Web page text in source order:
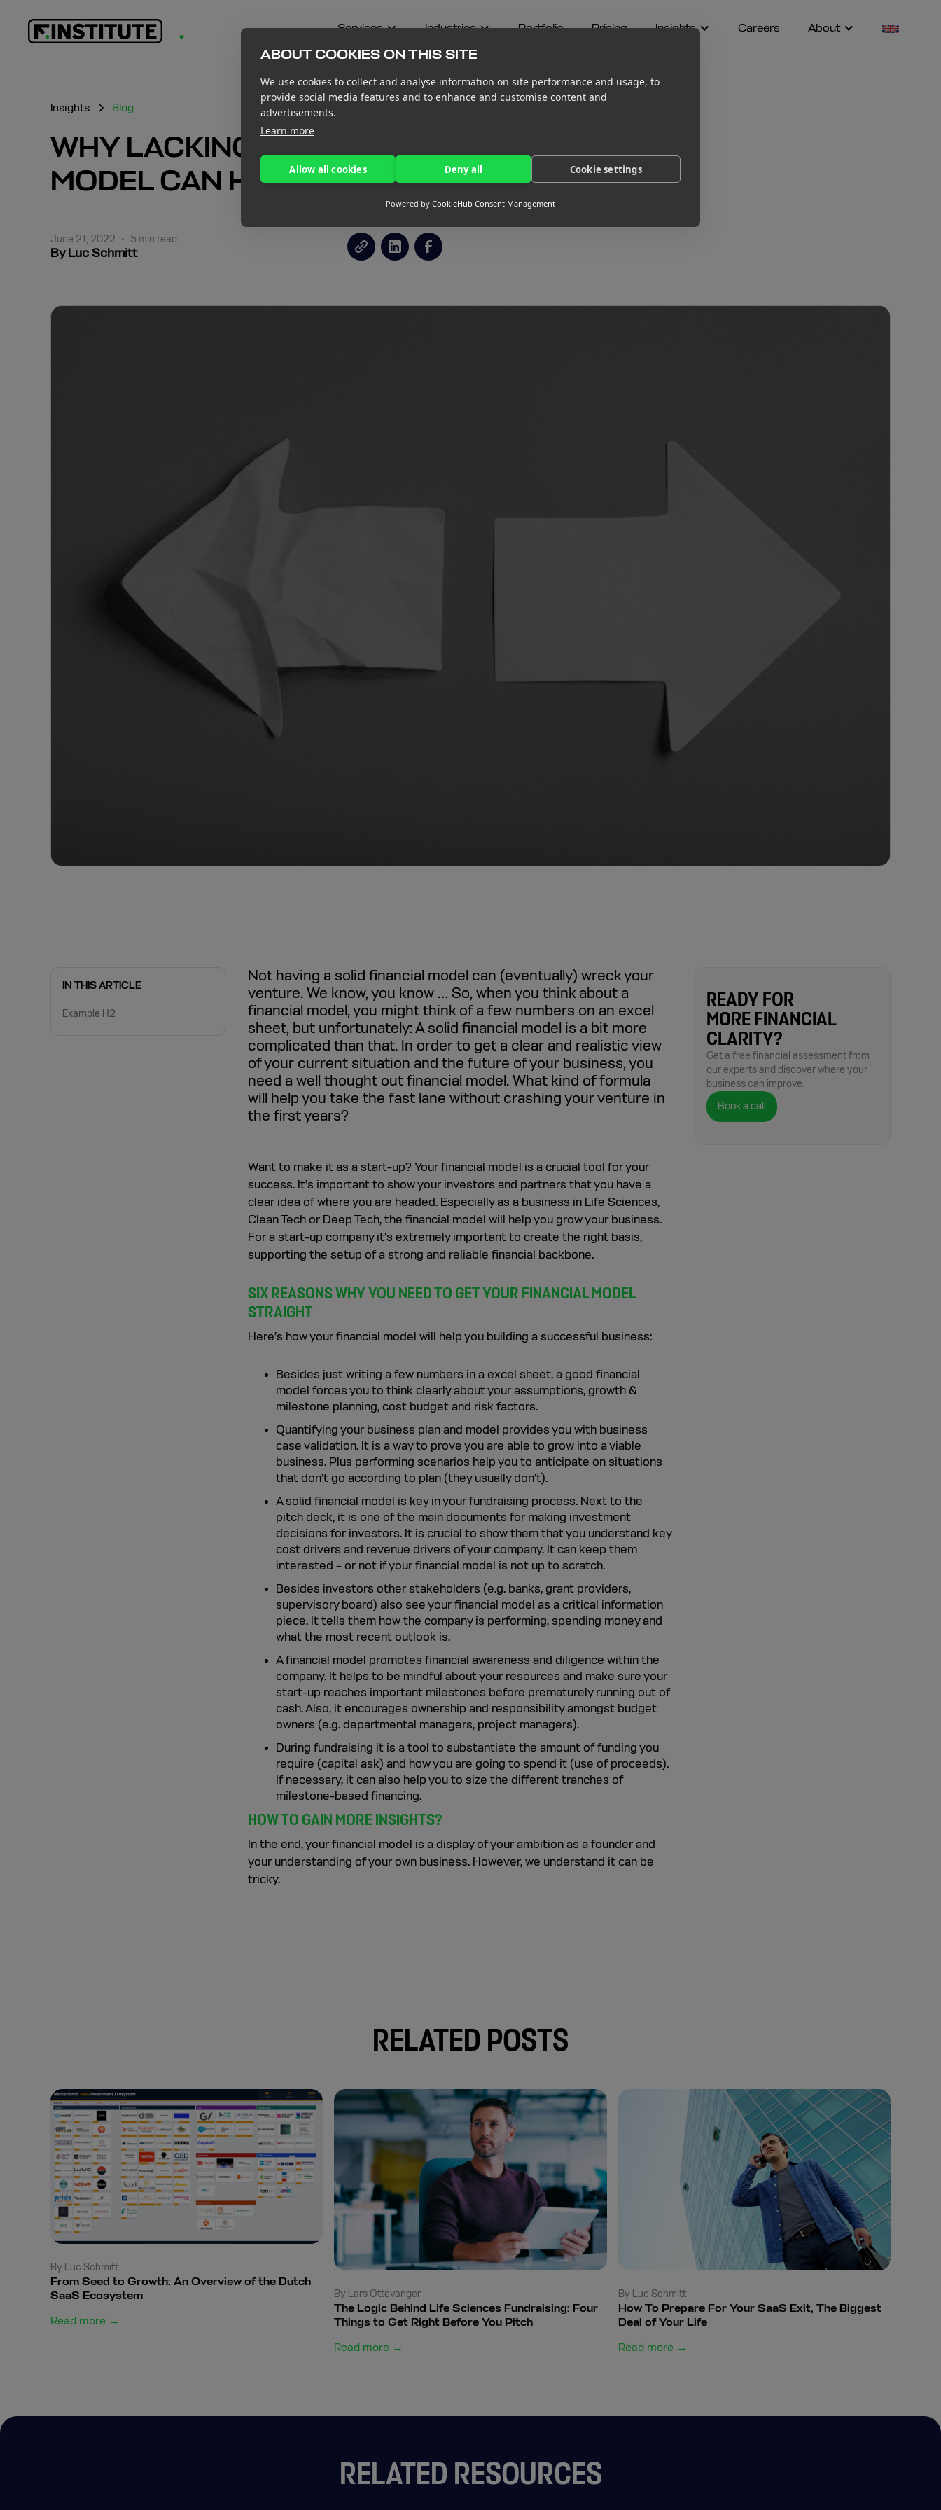
ABOUT COOKIES ON THIS SITE
We use cookies to collect and analyse information on site performance and usage, to
provide social media features and to enhance and customise content and
advertisements.
Learn more
Allow all cookies Deny all Cookie settings
Powered by CookieHub Consent Management
Services Industries Portfolio Pricing Insights Careers About
Insights Blog
WHY LACKING A SOLID FINANCIAL
MODEL CAN HAMPER YOUR VENTURE
June 21, 2022 • 5 min read
By Luc Schmitt
IN THIS ARTICLE
Example H2
Not having a solid financial model can (eventually) wreck your
venture. We know, you know … So, when you think about a
financial model, you might think of a few numbers on an excel
sheet, but unfortunately: A solid financial model is a bit more
complicated than that. In order to get a clear and realistic view
of your current situation and the future of your business, you
need a well thought out financial model. What kind of formula
will help you take the fast lane without crashing your venture in
the first years?
Want to make it as a start-up? Your financial model is a crucial tool for your
success. It’s important to show your investors and partners that you have a
clear idea of where you are headed. Especially as a business in Life Sciences,
Clean Tech or Deep Tech, the financial model will help you grow your business.
For a start-up company it’s extremely important to create the right basis,
supporting the setup of a strong and reliable financial backbone.
SIX REASONS WHY YOU NEED TO GET YOUR FINANCIAL MODEL
STRAIGHT
Here’s how your financial model will help you building a successful business:
Besides just writing a few numbers in a excel sheet, a good financial
model forces you to think clearly about your assumptions, growth &
milestone planning, cost budget and risk factors.
Quantifying your business plan and model provides you with business
case validation. It is a way to prove you are able to grow into a viable
business. Plus performing scenarios help you to anticipate on situations
that don’t go according to plan (they usually don’t).
A solid financial model is key in your fundraising process. Next to the
pitch deck, it is one of the main documents for making investment
decisions for investors. It is crucial to show them that you understand key
cost drivers and revenue drivers of your company. It can keep them
interested – or not if your financial model is not up to scratch.
Besides investors other stakeholders (e.g. banks, grant providers,
supervisory board) also see your financial model as a critical information
piece. It tells them how the company is performing, spending money and
what the most recent outlook is.
A financial model promotes financial awareness and diligence within the
company. It helps to be mindful about your resources and make sure your
start-up reaches important milestones before prematurely running out of
cash. Also, it encourages ownership and responsibility amongst budget
owners (e.g. departmental managers, project managers).
During fundraising it is a tool to substantiate the amount of funding you
require (capital ask) and how you are going to spend it (use of proceeds).
If necessary, it can also help you to size the different tranches of
milestone-based financing.
HOW TO GAIN MORE INSIGHTS?
In the end, your financial model is a display of your ambition as a founder and
your understanding of your own business. However, we understand it can be
tricky.
READY FOR
MORE FINANCIAL
CLARITY?
Get a free financial assessment from
our experts and discover where your
business can improve.
Book a call
RELATED POSTS
By Luc Schmitt
From Seed to Growth: An Overview of the Dutch
SaaS Ecosystem
Read more →
By Lars Ottevanger
The Logic Behind Life Sciences Fundraising: Four
Things to Get Right Before You Pitch
Read more →
By Luc Schmitt
How To Prepare For Your SaaS Exit, The Biggest
Deal of Your Life
Read more →
RELATED RESOURCES